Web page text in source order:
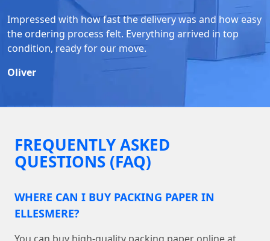
Impressed with how fast the delivery was and how easy
the ordering process felt. Everything arrived in top
condition, ready for our move.
Oliver
FREQUENTLY ASKED
QUESTIONS (FAQ)
WHERE CAN I BUY PACKING PAPER IN
ELLESMERE?